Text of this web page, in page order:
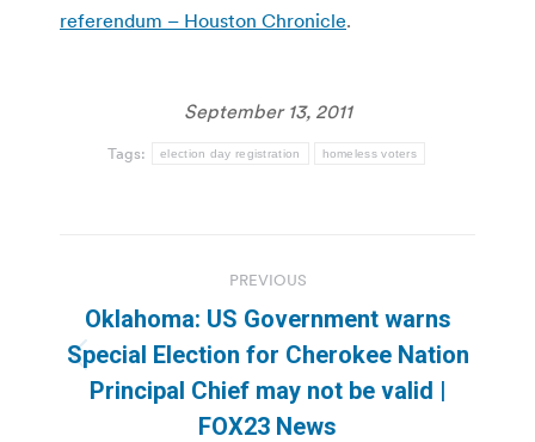
referendum – Houston Chronicle.
September 13, 2011
Tags: election day registration homeless voters
navigation
PREVIOUS
Previous
post:
Oklahoma: US Government warns
Special Election for Cherokee Nation
Principal Chief may not be valid |
FOX23 News